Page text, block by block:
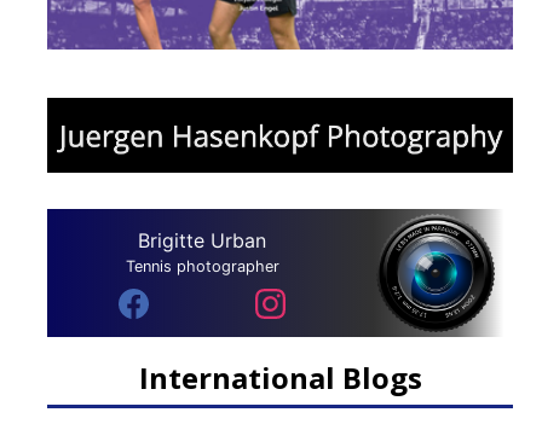
Brigitte Urban
Tennis photographer
International Blogs